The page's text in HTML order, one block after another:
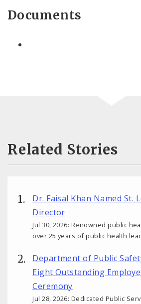
Documents
Related Stories
Dr. Faisal Khan Named St.
Director
Jul 30, 2026: Renowned public
over 25 years of public health
Department of Public
Eight Outstanding
Ceremony
Jul 28, 2026: Dedicated Public